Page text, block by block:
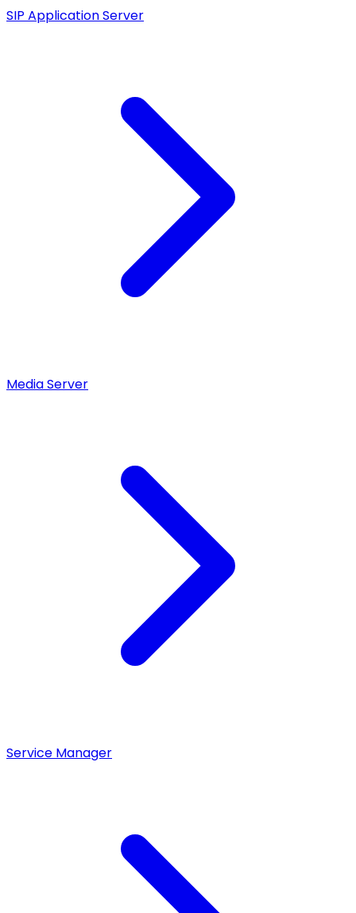
SIP Application Server
Media Server
Service Manager